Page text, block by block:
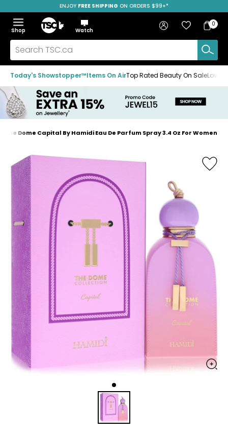
to
navigation
menu
to
main
content
to
footer
SAVE OVER 50%
ENJOY FREE SHIPPING ON ORDERS $99+*
Menu
Show
the
menu
Hide
the
menu
Shop
Home
Watch
Search
TSC.ca
Sign in Favourites
Bag
Bag
0
Today's Showstopper™Items On AirTop Rated Beauty On Sale
Home
The Dome Capital By Hamidi Eau De Parfum Spray 3.4 Oz For Women